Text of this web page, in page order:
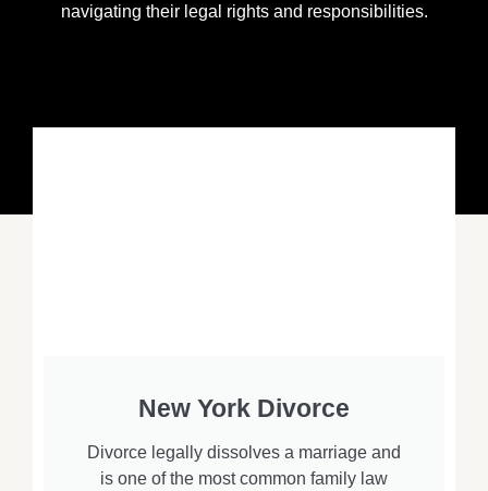
navigating their legal rights and responsibilities.
New York Divorce
Divorce legally dissolves a marriage and
is one of the most common family law